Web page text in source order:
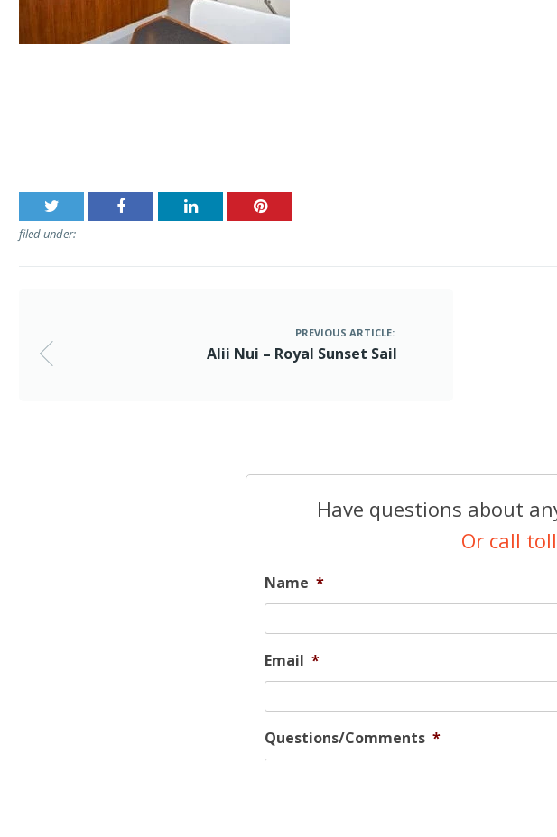
filed under:
PREVIOUS ARTICLE:
Alii Nui – Royal Sunset Sail
Have questions about
Or call
Name *
Email *
Questions/Comments *